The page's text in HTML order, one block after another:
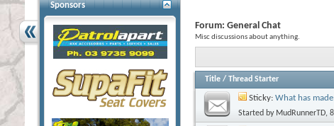
Forum: General Chat
Misc discussions about anything.
Title / Thread Starter
Sticky: What has
Started by MudRunnerTD,
Sponsors